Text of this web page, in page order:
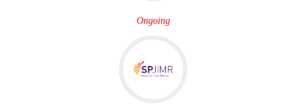
Ongoing